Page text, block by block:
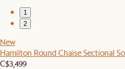
1
2
New
Hamilton Round Chaise Sectional
C$3,499